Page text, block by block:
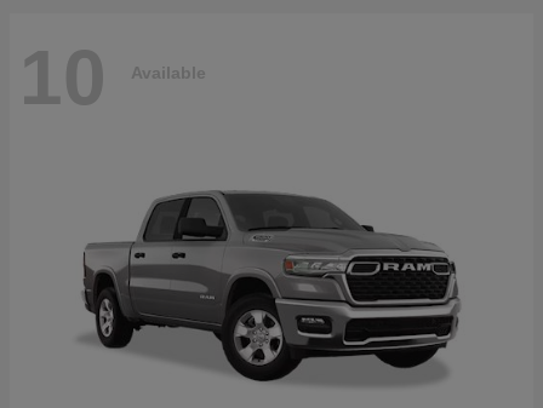
10 Available